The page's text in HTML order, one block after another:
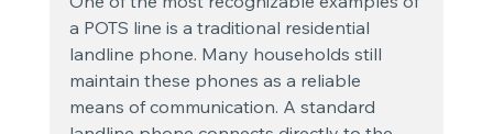
a POTS line is a traditional residential
landline phone. Many households still
maintain these phones as a reliable
means of communication. A standard